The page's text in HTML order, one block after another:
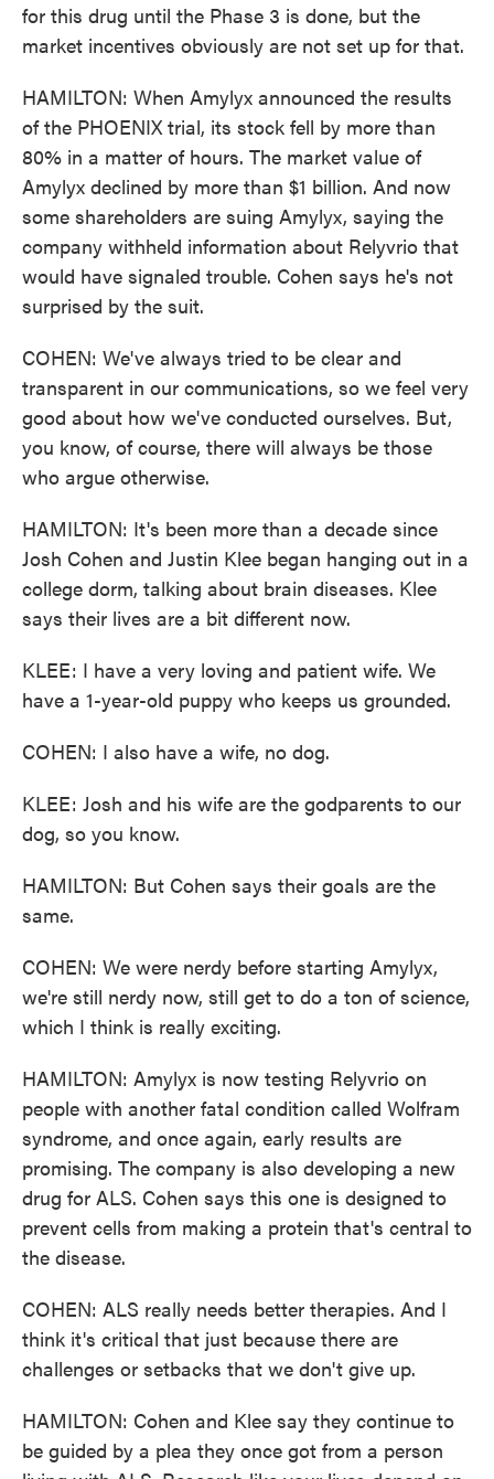
for this drug until the Phase 3 is done, but the
market incentives obviously are not set up for that.
HAMILTON: When Amylyx announced the results
of the PHOENIX trial, its stock fell by more than
80% in a matter of hours. The market value of
Amylyx declined by more than $1 billion. And now
some shareholders are suing Amylyx, saying the
company withheld information about Relyvrio that
would have signaled trouble. Cohen says he's not
surprised by the suit.
COHEN: We've always tried to be clear and
transparent in our communications, so we feel very
good about how we've conducted ourselves. But,
you know, of course, there will always be those
who argue otherwise.
HAMILTON: It's been more than a decade since
Josh Cohen and Justin Klee began hanging out in a
college dorm, talking about brain diseases. Klee
says their lives are a bit different now.
KLEE: I have a very loving and patient wife. We
have a 1-year-old puppy who keeps us grounded.
COHEN: I also have a wife, no dog.
KLEE: Josh and his wife are the godparents to our
dog, so you know.
HAMILTON: But Cohen says their goals are the
same.
COHEN: We were nerdy before starting Amylyx,
we're still nerdy now, still get to do a ton of science,
which I think is really exciting.
HAMILTON: Amylyx is now testing Relyvrio on
people with another fatal condition called Wolfram
syndrome, and once again, early results are
promising. The company is also developing a new
drug for ALS. Cohen says this one is designed to
prevent cells from making a protein that's central to
the disease.
COHEN: ALS really needs better therapies. And I
think it's critical that just because there are
challenges or setbacks that we don't give up.
HAMILTON: Cohen and Klee say they continue to
be guided by a plea they once got from a person